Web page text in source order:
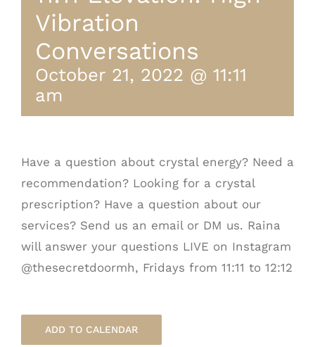
Vibration
Conversations
October 21, 2022 @ 11:11
am
Have a question about crystal energy? Need a
recommendation? Looking for a crystal
prescription? Have a question about our
services? Send us an email or DM us. Raina
will answer your questions LIVE on Instagram
@thesecretdoormh, Fridays from 11:11 to 12:12
ADD TO CALENDAR